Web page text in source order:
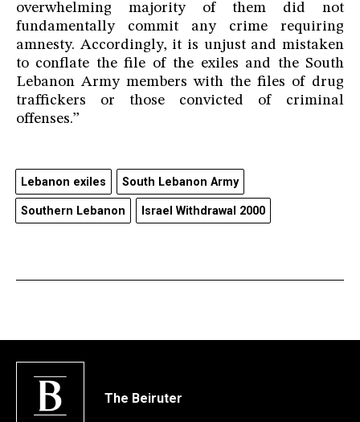
overwhelming majority of them did not
fundamentally commit any crime requiring
amnesty. Accordingly, it is unjust and mistaken
to conflate the file of the exiles and the South
Lebanon Army members with the files of drug
traffickers or those convicted of criminal
offenses.”
Lebanon exiles South Lebanon Army
Southern Lebanon Israel Withdrawal 2000
The Beiruter